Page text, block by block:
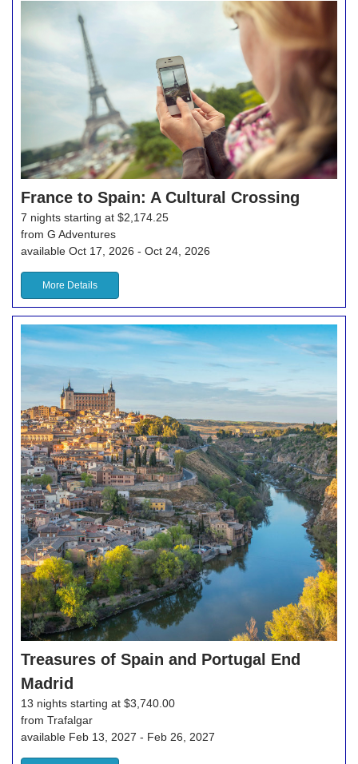
France to Spain: A Cultural Crossing
7 nights starting at $2,174.25
from G Adventures
available Oct 17, 2026 - Oct 24, 2026
More Details
Treasures of Spain and Portugal End
Madrid
13 nights starting at $3,740.00
from Trafalgar
available Feb 13, 2027 - Feb 26, 2027